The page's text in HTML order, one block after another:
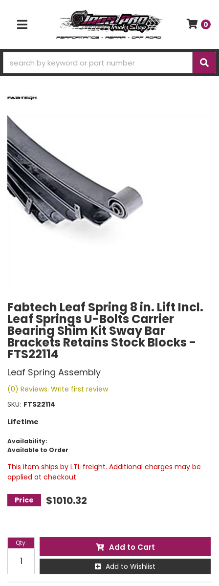
TOGGLE NAVIGATION
0
Fabtech Leaf Spring 8 in. Lift Incl.
Leaf Springs U-Bolts Carrier
Bearing Shim Kit Sway Bar
Brackets Retains Stock Blocks -
FTS22114
Leaf Spring Assembly
(0) Reviews: Write first review
SKU: FTS22114
Lifetime
Availability:
Available to Order
This item ships by LTL freight. Additional charges may be
applied at checkout.
$1010.32
Qty: Add to Cart
Add to Wishlist